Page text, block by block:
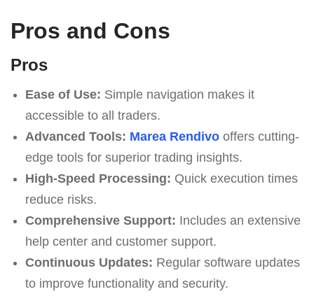
Pros and Cons
Pros
Ease of Use: Simple navigation makes it
accessible to all traders.
Advanced Tools: Marea Rendivooffers cutting-
edge tools for superior trading insights.
High-Speed Processing: Quick execution times
reduce risks.
Comprehensive Support: Includes an extensive
help center and customer support.
Continuous Updates: Regular software updates
to improve functionality and security.